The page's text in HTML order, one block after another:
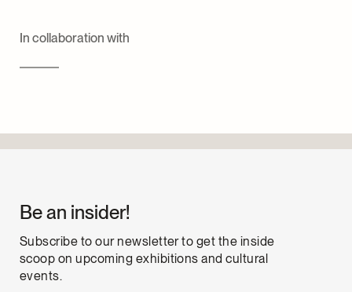
In collaboration with
Be an insider!
Subscribe to our newsletter to get the inside
scoop on upcoming exhibitions and cultural
events.